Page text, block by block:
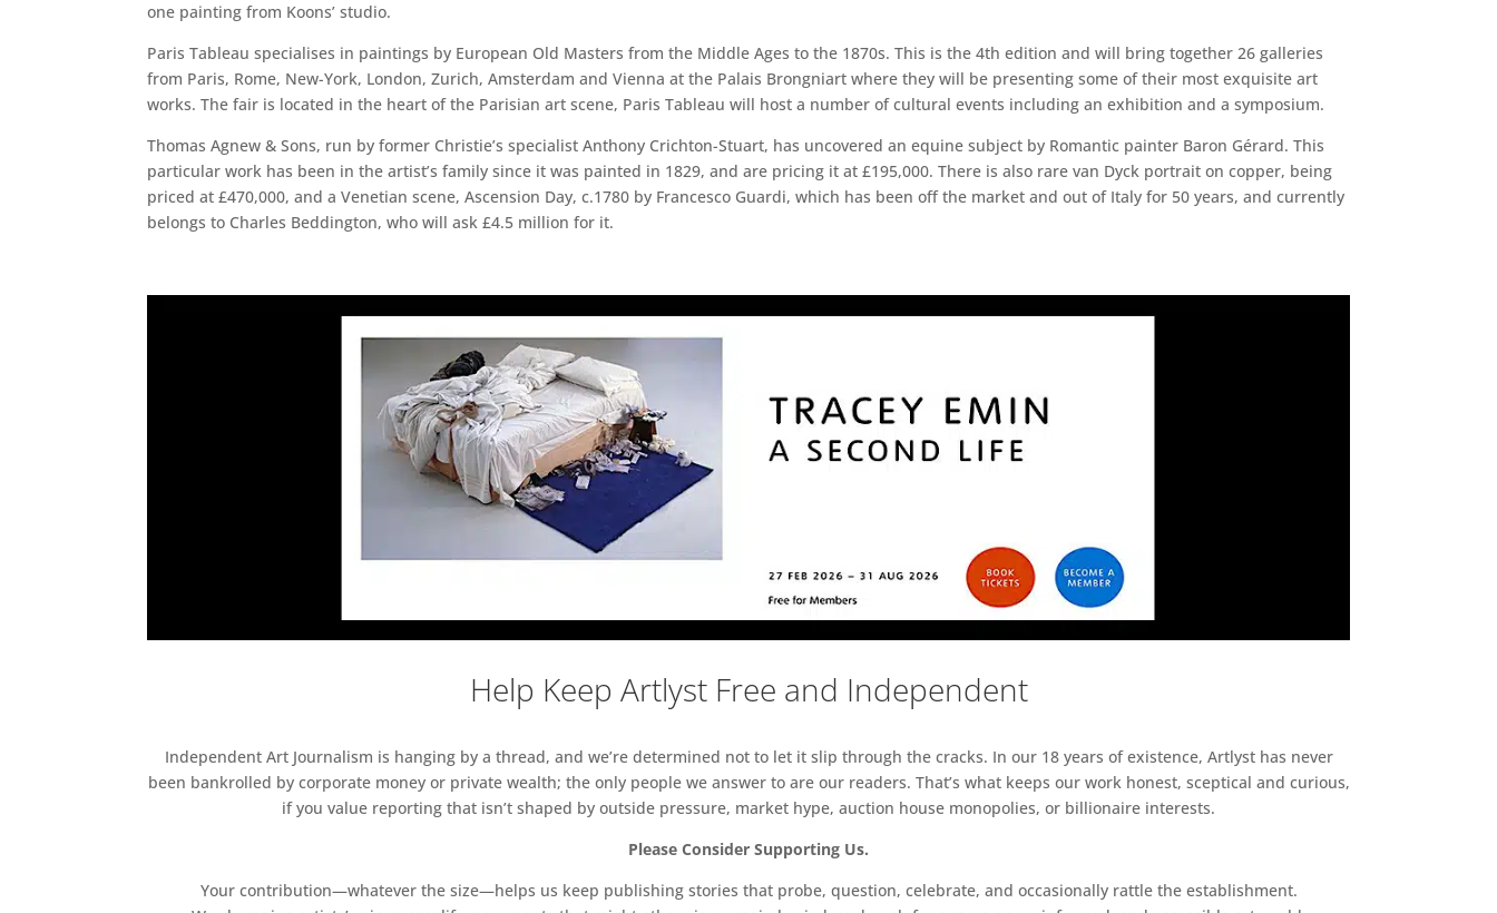
one painting from Koons’ studio.
Paris Tableau specialises in paintings by European Old Masters from the Middle Ages to the 1870s. This is the 4th edition and will bring together 26 galleries
from Paris, Rome, New-York, London, Zurich, Amsterdam and Vienna at the Palais Brongniart where they will be presenting some of their most exquisite art
works. The fair is located in the heart of the Parisian art scene, Paris Tableau will host a number of cultural events including an exhibition and a symposium.
Thomas Agnew & Sons, run by former Christie’s specialist Anthony Crichton-Stuart, has uncovered an equine subject by Romantic painter Baron Gérard. This
particular work has been in the artist’s family since it was painted in 1829, and are pricing it at £195,000. There is also rare van Dyck portrait on copper, being
priced at £470,000, and a Venetian scene, Ascension Day, c.1780 by Francesco Guardi, which has been off the market and out of Italy for 50 years, and currently
belongs to Charles Beddington, who will ask £4.5 million for it.
Help Keep Artlyst Free and Independent
Independent Art Journalism is hanging by a thread, and we’re determined not to let it slip through the cracks. In our 18 years of existence, Artlyst has never
been bankrolled by corporate money or private wealth; the only people we answer to are our readers. That’s what keeps our work honest, sceptical and curious,
if you value reporting that isn’t shaped by outside pressure, market hype, auction house monopolies, or billionaire interests.
Please Consider Supporting Us.
Your contribution—whatever the size—helps us keep publishing stories that probe, question, celebrate, and occasionally rattle the establishment.